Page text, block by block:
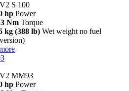
S 100
hp Power
Nm Torque
kg (388 lb) Wet weight no fuel
MM93
hp Power